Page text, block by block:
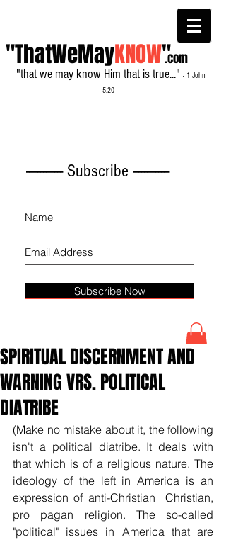
"ThatWeMayKNOW"
"that we may know Him that is true..." - 1 John
5:20
.com
------------- Subscribe -------------
Subscribe Now
SPIRITUAL DISCERNMENT AND
WARNING VRS. POLITICAL
DIATRIBE
(Make no mistake about it, the following
isn't a political diatribe. It deals with
that which is of a religious nature. The
ideology of the left in America is an
expression of anti-Christian  Christian,
pro pagan religion. The so-called
"political" issues in America that are